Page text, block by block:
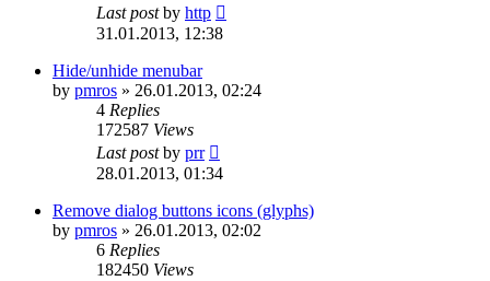
Last postby http
31.01.2013, 12:38
Hide/unhide menubar
by pmros » 26.01.2013, 02:24
4 Replies
172587 Views
Last postby prr
28.01.2013, 01:34
Remove dialog buttons icons (glyphs)
by pmros » 26.01.2013, 02:02
6 Replies
182450 Views